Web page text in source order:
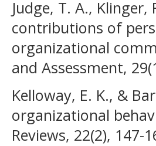
Judge, T. A., Klinger,
contributions of
organizational
and Assessment,
Kelloway, E. K., &
organizational
Reviews, 22(2), 147-